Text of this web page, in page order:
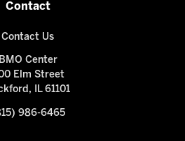
Contact
Contact Us
BMO Center
Elm Street
IL 61101
986-6465